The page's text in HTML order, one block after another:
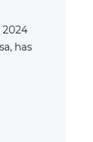
2024
has